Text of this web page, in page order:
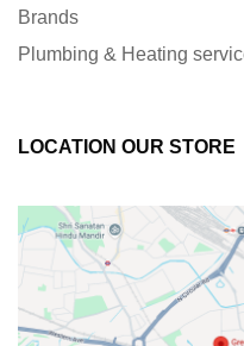
Brands
Plumbing & Heating
LOCATION OUR STORE